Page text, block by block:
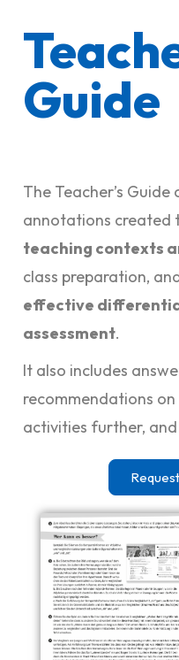
Guide
The Teacher’s
annotations created
teaching contexts
class preparation,
effective
assessment.
It also includes
recommendations
activities further, and